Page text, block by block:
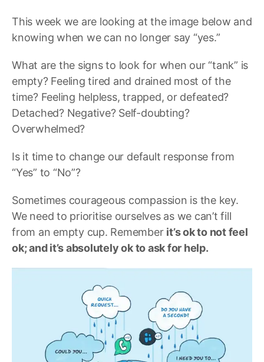
This week we are looking at the image below and
knowing when we can no longer say “yes.”
What are the signs to look for when our “tank” is
empty? Feeling tired and drained most of the
time? Feeling helpless, trapped, or defeated?
Detached? Negative? Self-doubting?
Overwhelmed?
Is it time to change our default response from
“Yes” to “No”?
Sometimes courageous compassion is the key.
We need to prioritise ourselves as we can’t fill
from an empty cup. Remember it’s ok to not feel
ok; and it’s absolutely ok to ask for help.